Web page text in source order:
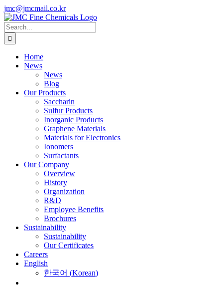
Skip
to
content
jmc@jmcmail.co.kr
Facebook
LinkedIn
YouTube
X
Instagram
Search
for:
Home
News
News
Blog
Our Products
Saccharin
Sulfur Products
Inorganic Products
Graphene Materials
Materials for Electronics
Ionomers
Surfactants
Our Company
Overview
History
Organization
R&D
Employee Benefits
Brochures
Sustainability
Sustainability
Our Certificates
Careers
English
한국어 (Korean)